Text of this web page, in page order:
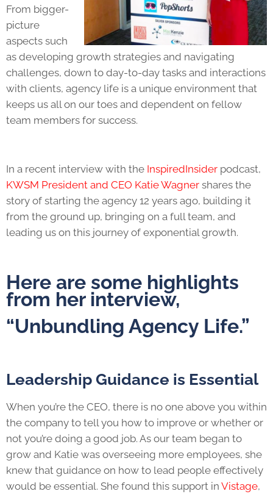
From bigger-
picture
aspects such
as developing growth strategies and navigating
challenges, down to day-to-day tasks and interactions
with clients, agency life is a unique environment that
keeps us all on our toes and dependent on fellow
team members for success.
In a recent interview with the InspiredInsider podcast,
KWSM President and CEO Katie Wagner shares the
story of starting the agency 12 years ago, building it
from the ground up, bringing on a full team, and
leading us on this journey of exponential growth.
Here are some highlights
from her interview,
“Unbundling Agency Life.”
Leadership Guidance is Essential
When you’re the CEO, there is no one above you within
the company to tell you how to improve or whether or
not you’re doing a good job. As our team began to
grow and Katie was overseeing more employees, she
knew that guidance on how to lead people effectively
would be essential. She found this support in Vistage,